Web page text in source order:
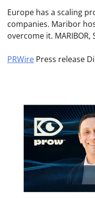
Europe has a scaling
companies. Maribor
overcome it. MARIBOR,
PRWire Press release